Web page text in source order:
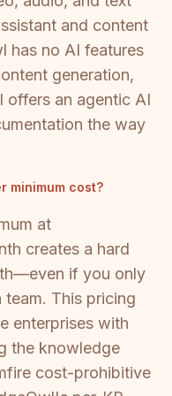
and content
has no AI features
generation,
offers an agentic AI
the way
minimum cost?
at
creates a hard
if you only
team. This pricing
enterprises with
the knowledge
cost-prohibitive